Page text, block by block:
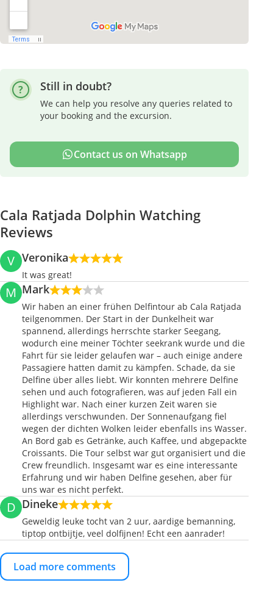
Still in doubt?
We can help you resolve any queries related to
your booking and the excursion.
Contact us on Whatsapp
Cala Ratjada Dolphin Watching
Reviews
V Veronika
It was great!
M Mark
Wir haben an einer frühen Delfintour ab Cala Ratjada
teilgenommen. Der Start in der Dunkelheit war
spannend, allerdings herrschte starker Seegang,
wodurch eine meiner Töchter seekrank wurde und die
Fahrt für sie leider gelaufen war – auch einige andere
Passagiere hatten damit zu kämpfen. Schade, da sie
Delfine über alles liebt. Wir konnten mehrere Delfine
sehen und auch fotografieren, was auf jeden Fall ein
Highlight war. Nach einer kurzen Zeit waren sie
allerdings verschwunden. Der Sonnenaufgang fiel
wegen der dichten Wolken leider ebenfalls ins Wasser.
An Bord gab es Getränke, auch Kaffee, und abgepackte
Croissants. Die Tour selbst war gut organisiert und die
Crew freundlich. Insgesamt war es eine interessante
Erfahrung und wir haben Delfine gesehen, aber für
uns war es nicht perfekt.
D Dineke
Geweldig leuke tocht van 2 uur, aardige bemanning,
tiptop ontbijtje, veel dolfijnen! Echt een aanrader!
Load more comments